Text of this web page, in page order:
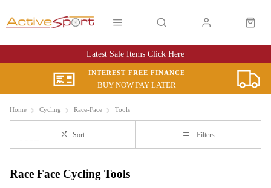
Latest Sale Items Click Here
INTEREST FREE FINANCE
BUY NOW PAY LATER
Home Cycling Race-Face Tools
Sort Filters
Race Face Cycling Tools